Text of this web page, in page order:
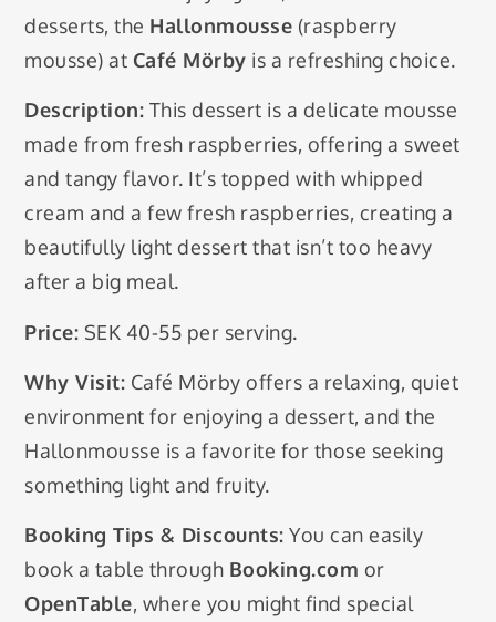
desserts, the Hallonmousse (raspberry
mousse) at Café Mörby is a refreshing choice.
Description: This dessert is a delicate mousse
made from fresh raspberries, offering a sweet
and tangy flavor. It’s topped with whipped
cream and a few fresh raspberries, creating a
beautifully light dessert that isn’t too heavy
after a big meal.
Price: SEK 40-55 per serving.
Why Visit: Café Mörby offers a relaxing, quiet
environment for enjoying a dessert, and the
Hallonmousse is a favorite for those seeking
something light and fruity.
Booking Tips & Discounts: You can easily
book a table through Booking.com or
OpenTable, where you might find special